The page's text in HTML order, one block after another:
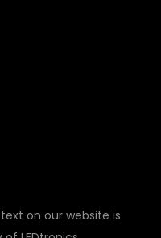
on our website is